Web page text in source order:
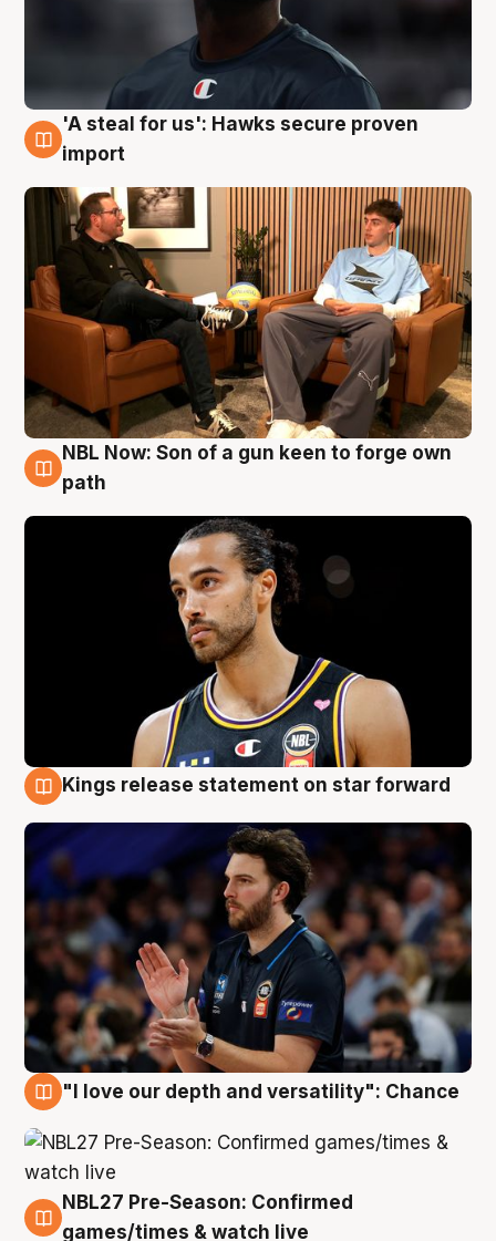
6 Aug
'A steal for us': Hawks secure proven
import
5 Aug
NBL Now: Son of a gun keen to forge own
path
Kings release statement on star forward
"I love our depth and versatility": Chance
4 Aug
NBL27 Pre-Season: Confirmed
games/times & watch live